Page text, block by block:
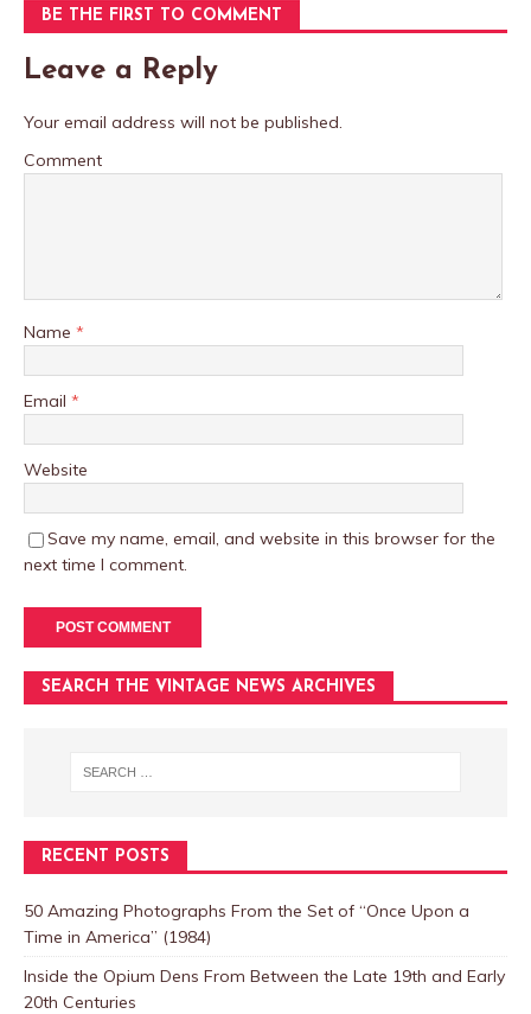
BE THE FIRST TO COMMENT
Leave a Reply
Your email address will not be published.
Comment
Name *
Email *
Website
Save my name, email, and website in this browser for the
next time I comment.
SEARCH THE VINTAGE NEWS ARCHIVES
RECENT POSTS
50 Amazing Photographs From the Set of “Once Upon a
Time in America” (1984)
Inside the Opium Dens From Between the Late 19th and Early
20th Centuries